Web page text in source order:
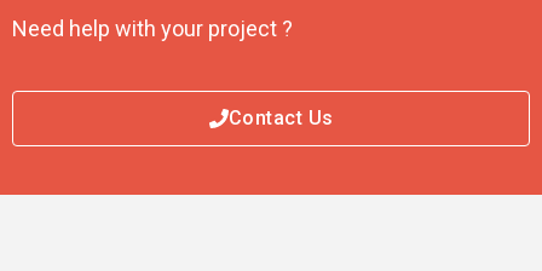
Need help with your project ?
Contact Us